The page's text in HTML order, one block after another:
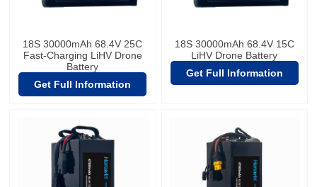
18S 30000mAh 68.4V 25C
Fast-Charging LiHV Drone
Battery
Get Full Information
18S 30000mAh 68.4V 15C
LiHV Drone Battery
Get Full Information